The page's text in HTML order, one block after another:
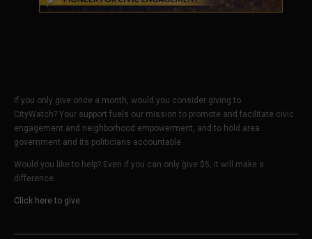
If you only give once a month, would you consider giving to
CityWatch? Your support fuels our mission to promote and facilitate civic
engagement and neighborhood empowerment, and to hold area
government and its politicians accountable.
Would you like to help? Even if you can only give $5, it will make a
difference.
Click here to give.